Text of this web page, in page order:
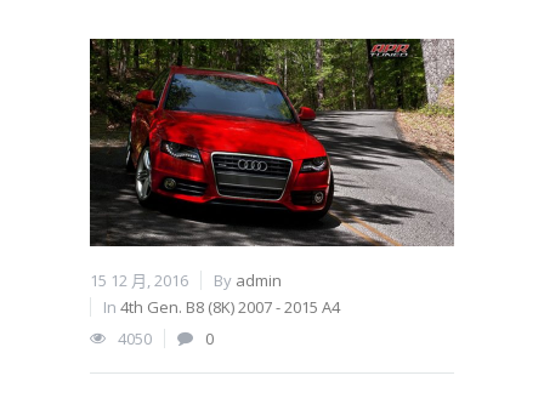
15 12 月, 2016 By admin
In 4th Gen. B8 (8K) 2007 - 2015 A4
4050
0